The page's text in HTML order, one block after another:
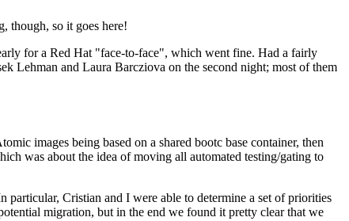
though, so it goes here!
for a Red Hat "face-to-face", which went fine. Had a fairly
Lehman and Laura Barcziova on the second night; most of them
images being based on a shared bootc base container, then
was about the idea of moving all automated testing/gating to
Cristian and I were able to determine a set of priorities
migration, but in the end we found it pretty clear that we